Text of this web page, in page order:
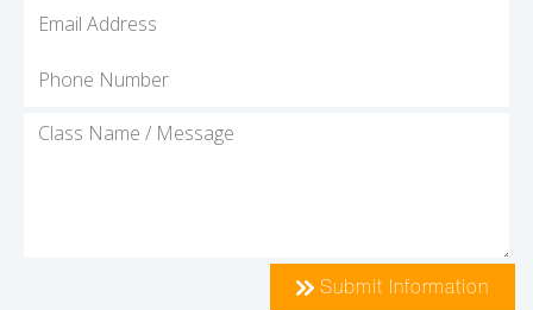
Submit Information